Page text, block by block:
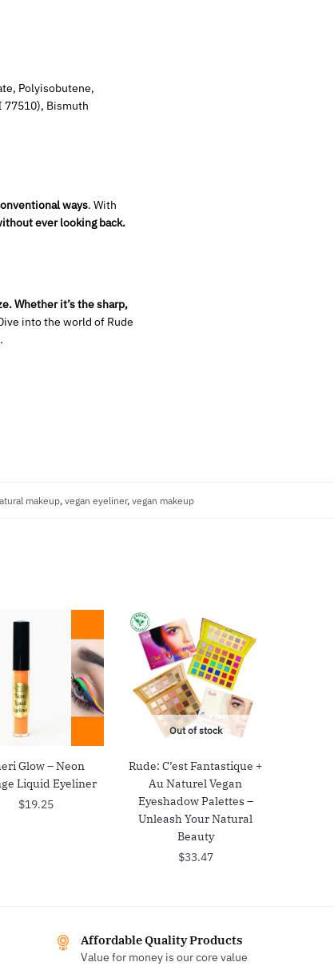
Polyisobutene,
77510), Bismuth
ways. With
ever looking back.
Whether it’s the sharp,
into the world of Rude
makeup, vegan eyeliner, vegan makeup
Glow – Neon
Liquid Eyeliner
$19.25
Out of stock
Rude: C’est Fantastique +
Au Naturel Vegan
Eyeshadow Palettes –
Unleash Your Natural
Beauty
$33.47
Affordable Quality Products
Value for money is our core value